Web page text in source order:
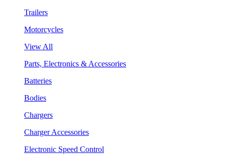
Trailers
Motorcycles
View All
Parts, Electronics & Accessories
Batteries
Bodies
Chargers
Charger Accessories
Electronic Speed Control